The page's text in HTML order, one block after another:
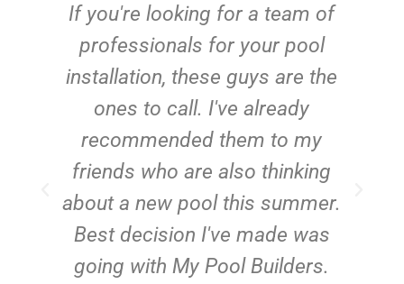
If you're looking for a team of
professionals for your pool
installation, these guys are the
ones to call. I've already
recommended them to my
friends who are also thinking
about a new pool this summer.
Best decision I've made was
going with My Pool Builders.